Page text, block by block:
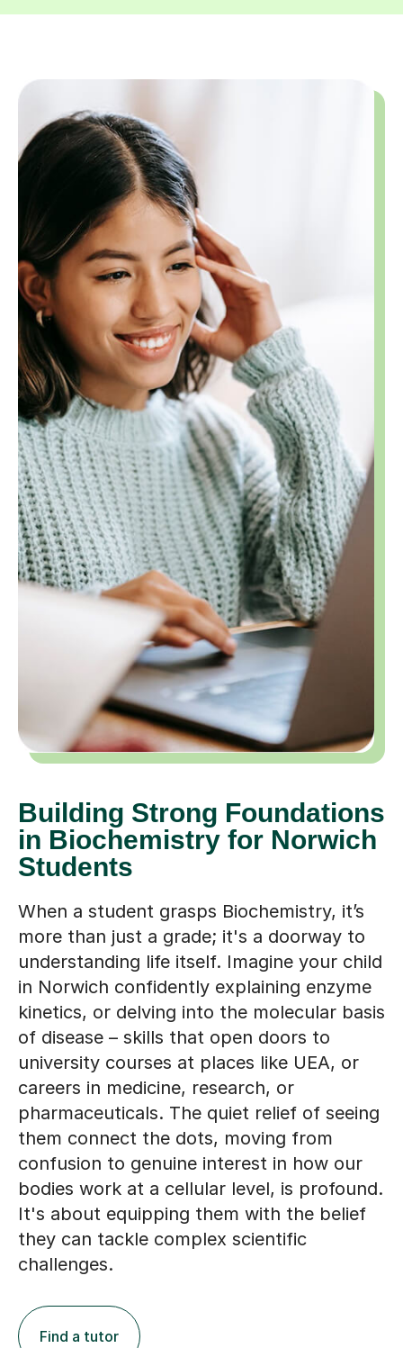
Building Strong Foundations
in Biochemistry for Norwich
Students
When a student grasps Biochemistry, it’s
more than just a grade; it's a doorway to
understanding life itself. Imagine your child
in Norwich confidently explaining enzyme
kinetics, or delving into the molecular basis
of disease – skills that open doors to
university courses at places like UEA, or
careers in medicine, research, or
pharmaceuticals. The quiet relief of seeing
them connect the dots, moving from
confusion to genuine interest in how our
bodies work at a cellular level, is profound.
It's about equipping them with the belief
they can tackle complex scientific
challenges.
Find a tutor